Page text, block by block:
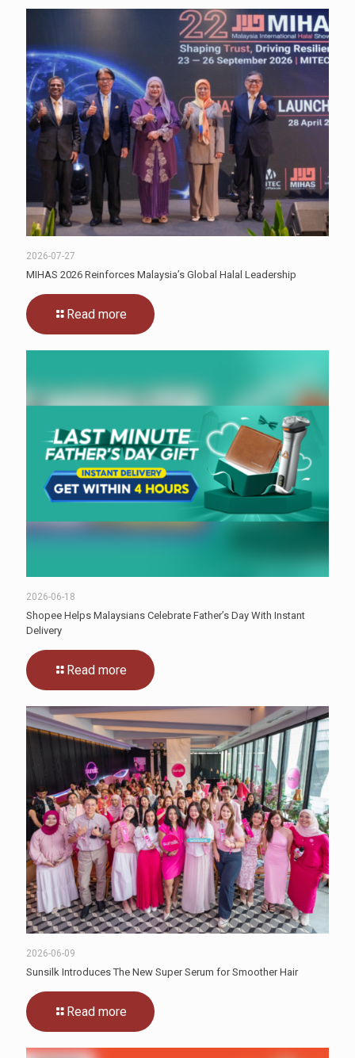
2026-07-27
MIHAS 2026 Reinforces Malaysia’s Global Halal Leadership
Read more
2026-06-18
Shopee Helps Malaysians Celebrate Father’s Day With Instant
Delivery
Read more
2026-06-09
Sunsilk Introduces The New Super Serum for Smoother Hair
Read more